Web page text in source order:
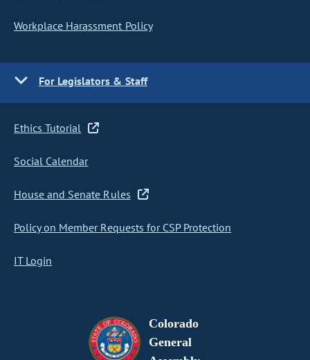
Workplace Harassment Policy
For Legislators & Staff
Ethics Tutorial
Social Calendar
House and Senate Rules
Policy on Member Requests for CSP Protection
IT Login
Colorado
General